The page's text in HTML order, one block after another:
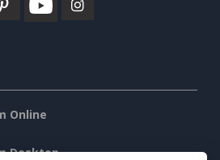
Online
Desktop